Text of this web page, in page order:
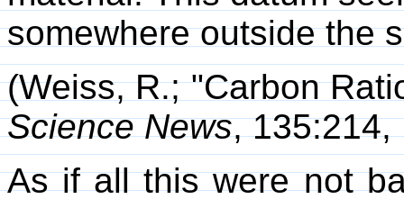
somewhere outside the
(Weiss, R.; "Carbon
Science News, 135:214,
As if all this were not